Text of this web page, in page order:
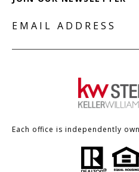
EMAIL ADDRESS
Each office is independently